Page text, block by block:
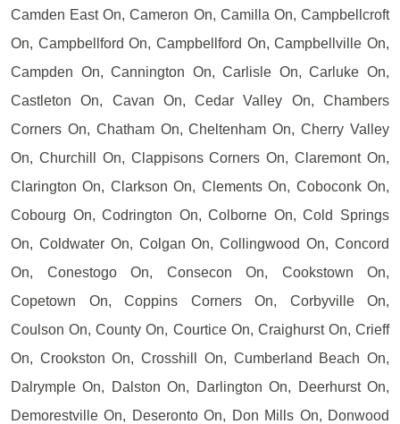
Camden East On, Cameron On, Camilla On, Campbellcroft
On, Campbellford On, Campbellford On, Campbellville On,
Campden On, Cannington On, Carlisle On, Carluke On,
Castleton On, Cavan On, Cedar Valley On, Chambers
Corners On, Chatham On, Cheltenham On, Cherry Valley
On, Churchill On, Clappisons Corners On, Claremont On,
Clarington On, Clarkson On, Clements On, Coboconk On,
Cobourg On, Codrington On, Colborne On, Cold Springs
On, Coldwater On, Colgan On, Collingwood On, Concord
On, Conestogo On, Consecon On, Cookstown On,
Copetown On, Coppins Corners On, Corbyville On,
Coulson On, County On, Courtice On, Craighurst On, Crieff
On, Crookston On, Crosshill On, Cumberland Beach On,
Dalrymple On, Dalston On, Darlington On, Deerhurst On,
Demorestville On, Deseronto On, Don Mills On, Donwood